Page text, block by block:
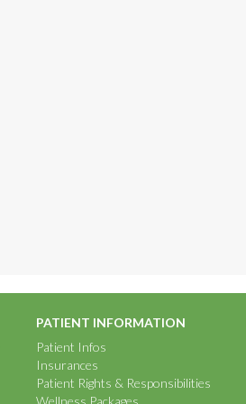
PATIENT INFORMATION
Patient Infos
Insurances
Patient Rights & Responsibilities
Wellness Packages